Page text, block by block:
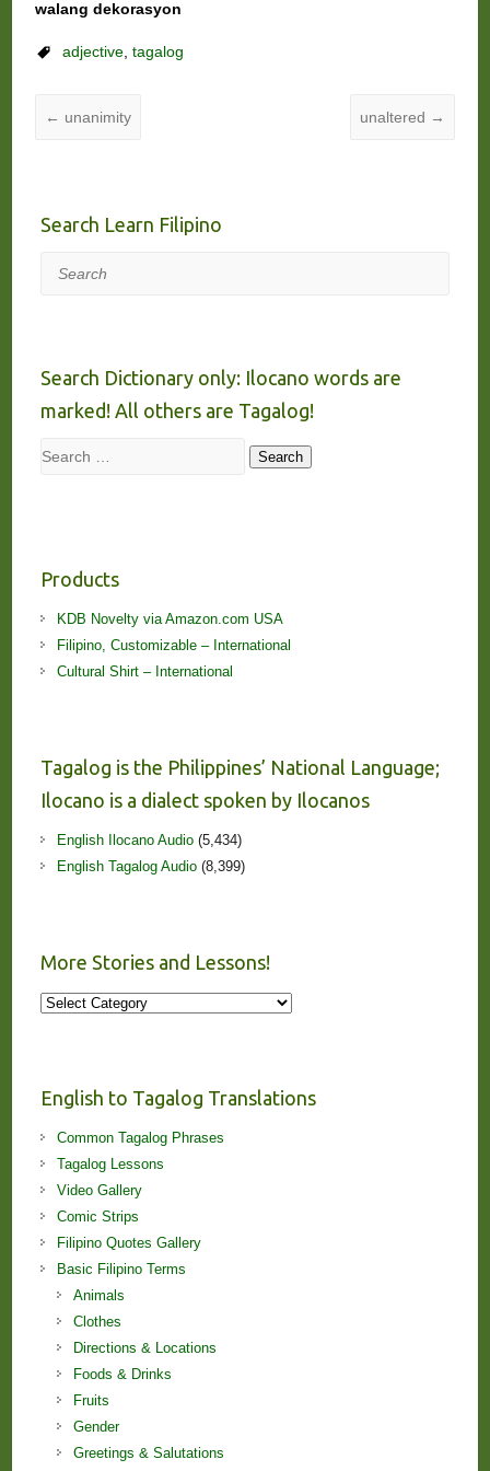
walang dekorasyon
adjective, tagalog
← unanimity unaltered →
Search Learn Filipino
Search
Search Dictionary only: Ilocano words are
marked! All others are Tagalog!
Search Search
Products
KDB Novelty via Amazon.com USA
Filipino, Customizable – International
Cultural Shirt – International
Tagalog is the Philippines’ National Language;
Ilocano is a dialect spoken by Ilocanos
English Ilocano Audio(5,434)
English Tagalog Audio(8,399)
More Stories and Lessons!
More
English to Tagalog Translations
Common Tagalog Phrases
Tagalog Lessons
Video Gallery
Comic Strips
Filipino Quotes Gallery
Basic Filipino Terms
Animals
Clothes
Directions & Locations
Foods & Drinks
Fruits
Gender
Greetings & Salutations